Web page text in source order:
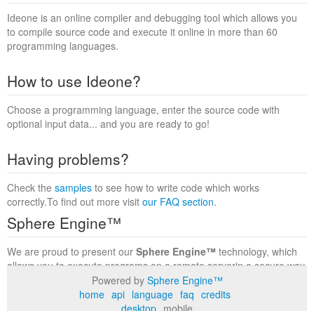
Ideone is an online compiler and debugging tool which allows you
to compile source code and execute it online in more than 60
programming languages.
How to use Ideone?
Choose a programming language, enter the source code with
optional input data... and you are ready to go!
Having problems?
Check the samples to see how to write code which works
correctly.To find out more visit our FAQ section.
Sphere Engine™
We are proud to present our Sphere Engine™ technology, which
allows you to execute programs on a remote serverin a secure way
within a complete runtime environment. Visit the
to find out more.
Powered by Sphere Engine™
home api language faq credits
desktop mobile